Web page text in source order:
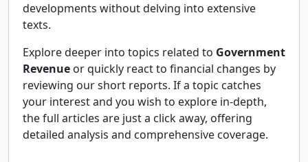
developments without delving into extensive
texts.
Explore deeper into topics related to Government
Revenue or quickly react to financial changes by
reviewing our short reports. If a topic catches
your interest and you wish to explore in-depth,
the full articles are just a click away, offering
detailed analysis and comprehensive coverage.